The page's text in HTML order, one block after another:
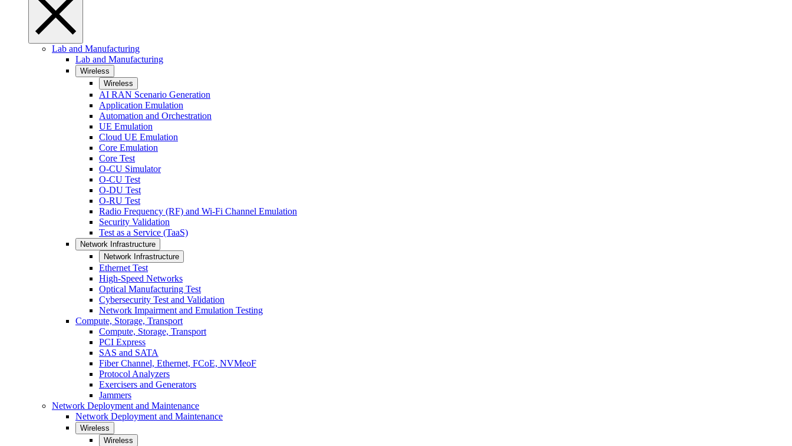
Lab and Manufacturing
Lab and Manufacturing
Wireless
Wireless
AI RAN Scenario Generation
Application Emulation
Automation and Orchestration
UE Emulation
Cloud UE Emulation
Core Emulation
Core Test
O-CU Simulator
O-CU Test
O-DU Test
O-RU Test
Radio Frequency (RF) and Wi-Fi Channel Emulation
Security Validation
Test as a Service (TaaS)
Network Infrastructure
Network Infrastructure
Ethernet Test
High-Speed Networks
Optical Manufacturing Test
Cybersecurity Test and Validation
Network Impairment and Emulation Testing
Compute, Storage, Transport
Compute, Storage, Transport
PCI Express
SAS and SATA
Fiber Channel, Ethernet, FCoE, NVMeoF
Protocol Analyzers
Exercisers and Generators
Jammers
Network Deployment and Maintenance
Network Deployment and Maintenance
Wireless
Wireless